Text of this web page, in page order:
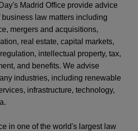
Madrid Office provide advice
law matters including
mergers and acquisitions,
real estate, capital markets,
intellectual property, tax,
and benefits. We advise
industries, including renewable
infrastructure, technology,
in one of the world's largest law